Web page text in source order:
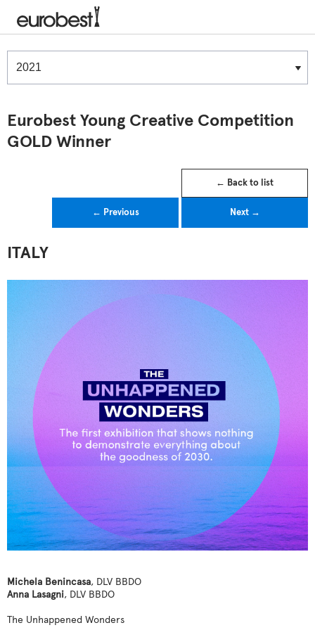
Winners & Shortlists
Eurobest Young Creative Competition
GOLD Winner
← Back to list
← Previous Next →
ITALY
Michela Benincasa, DLV BBDO
Anna Lasagni, DLV BBDO
The Unhappened Wonders